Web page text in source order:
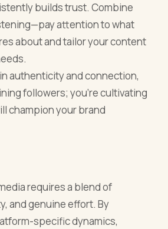
builds trust. Combine
attention to what
about and tailor your content
authenticity and connection,
followers; you’re cultivating
champion your brand
requires a blend of
and genuine effort. By
specific dynamics,